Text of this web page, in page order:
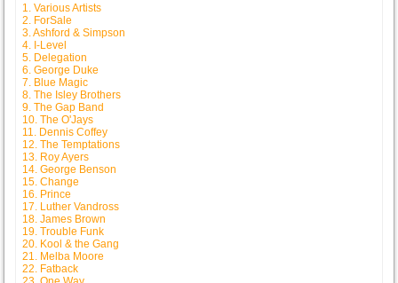
1. Various Artists
2. ForSale
3. Ashford & Simpson
4. I-Level
5. Delegation
6. George Duke
7. Blue Magic
8. The Isley Brothers
9. The Gap Band
10. The O'Jays
11. Dennis Coffey
12. The Temptations
13. Roy Ayers
14. George Benson
15. Change
16. Prince
17. Luther Vandross
18. James Brown
19. Trouble Funk
20. Kool & the Gang
21. Melba Moore
22. Fatback